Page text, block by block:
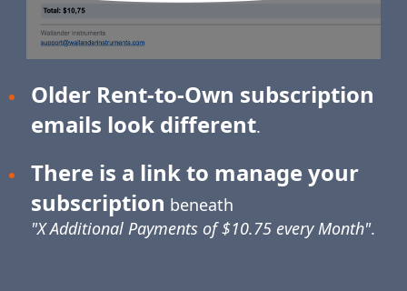
Older Rent-to-Own subscription
emails look different.
There is a link to manage your
subscription beneath
"X Additional Payments of $10.75 every Month".